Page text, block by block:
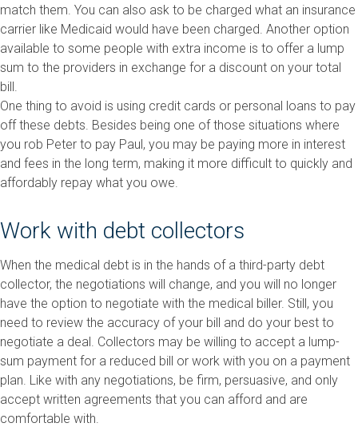
match them. You can also ask to be charged what an insurance
carrier like Medicaid would have been charged. Another option
available to some people with extra income is to offer a lump
sum to the providers in exchange for a discount on your total
bill.
One thing to avoid is using credit cards or personal loans to pay
off these debts. Besides being one of those situations where
you rob Peter to pay Paul, you may be paying more in interest
and fees in the long term, making it more difficult to quickly and
affordably repay what you owe.
Work with debt collectors
When the medical debt is in the hands of a third-party debt
collector, the negotiations will change, and you will no longer
have the option to negotiate with the medical biller. Still, you
need to review the accuracy of your bill and do your best to
negotiate a deal. Collectors may be willing to accept a lump-
sum payment for a reduced bill or work with you on a payment
plan. Like with any negotiations, be firm, persuasive, and only
accept written agreements that you can afford and are
comfortable with.